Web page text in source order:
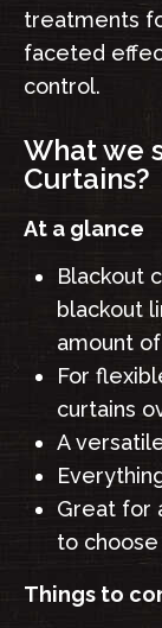
treatments
faceted
control.
What we
Curtains?
At a glance
Blackout
blackout
amount
For
curtains
A
Great for
to
Things to